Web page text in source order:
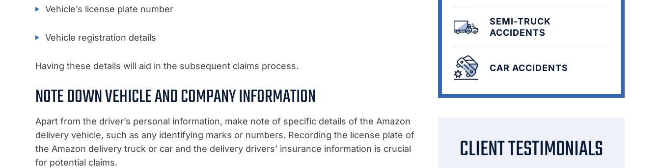
Vehicle’s license plate number
Vehicle registration details
Having these details will aid in the subsequent claims process.
NOTE DOWN VEHICLE AND COMPANY INFORMATION
Apart from the driver’s personal information, make note of specific details of the Amazon
delivery vehicle, such as any identifying marks or numbers. Recording the license plate of
the Amazon delivery truck or car and the delivery drivers’ insurance information is crucial
for potential claims.
SEMI-TRUCK
ACCIDENTS
CAR ACCIDENTS
CLIENT TESTIMONIALS